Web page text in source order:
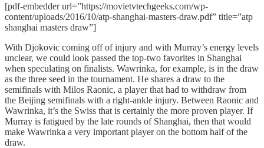
[pdf-embedder url=”https://movietvtechgeeks.com/wp-
content/uploads/2016/10/atp-shanghai-masters-draw.pdf” title=”atp
shanghai masters draw”]
With Djokovic coming off of injury and with Murray’s energy levels
unclear, we could look passed the top-two favorites in Shanghai
when speculating on finalists. Wawrinka, for example, is in the draw
as the three seed in the tournament. He shares a draw to the
semifinals with Milos Raonic, a player that had to withdraw from
the Beijing semifinals with a right-ankle injury. Between Raonic and
Wawrinka, it’s the Swiss that is certainly the more proven player. If
Murray is fatigued by the late rounds of Shanghai, then that would
make Wawrinka a very important player on the bottom half of the
draw.